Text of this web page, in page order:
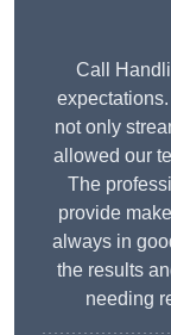
Call
not only
allowed our
The
provide
always in
the results
needing